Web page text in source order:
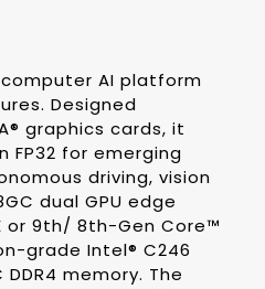
computer AI platform
Designed
graphics cards, it
FP32 for emerging
driving, vision
dual GPU edge
or 9th/ 8th-Gen Core™
grade Intel® C246
memory. The